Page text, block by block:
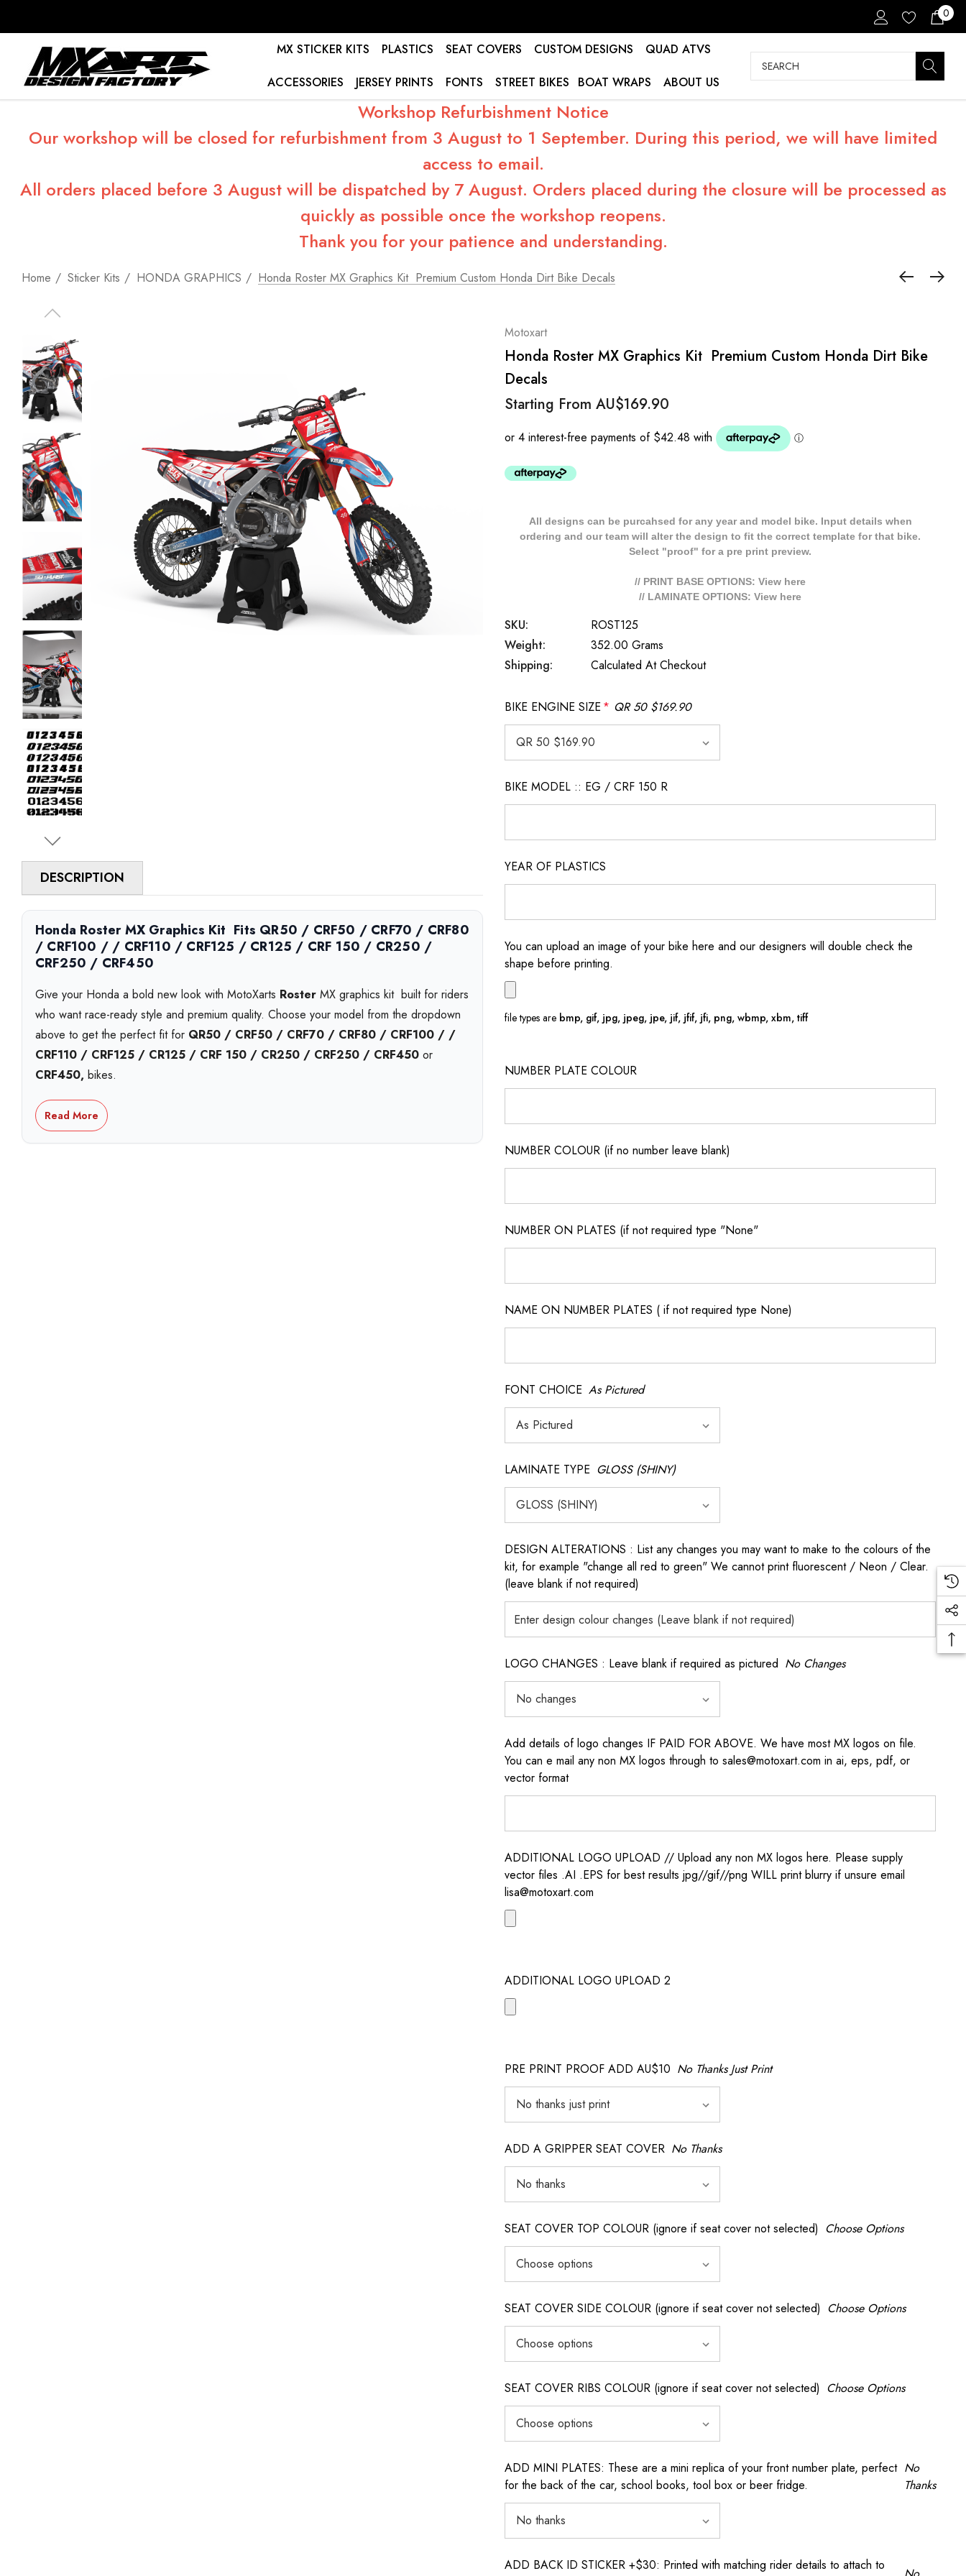
0
MX STICKER KITS PLASTICS SEAT COVERS CUSTOM DESIGNS
QUAD ATVS
ACCESSORIES
JERSEY PRINTS FONTS STREET BIKES BOAT WRAPS ABOUT US
Search
Workshop Refurbishment Notice
Our workshop will be closed for refurbishment from 3 August to 1 September. During this period, we will have limited
access to email.
All orders placed before 3 August will be dispatched by 7 August. Orders placed during the closure will be processed as
quickly as possible once the workshop reopens.
Thank you for your patience and understanding.
Home Sticker Kits HONDA GRAPHICS Honda Roster MX Graphics Kit  Premium Custom Honda Dirt Bike Decals
DESCRIPTION
Honda Roster MX Graphics Kit  Fits QR50 / CRF50 / CRF70 / CRF80
/ CRF100 / / CRF110 / CRF125 / CR125 / CRF 150 / CR250 /
CRF250 / CRF450
Give your Honda a bold new look with MotoXarts Roster MX graphics kit  built for riders
who want race-ready style and premium quality. Choose your model from the dropdown
above to get the perfect fit for QR50 / CRF50 / CRF70 / CRF80 / CRF100 / /
CRF110 / CRF125 / CR125 / CRF 150 / CR250 / CRF250 / CRF450 or
CRF450, bikes.
Each MotoXart kit is printed on
includingholographic
strikinggalactic laminate. Built to handle roost, heat, and pressure washing with6-
Read More
Motoxart
Honda Roster MX Graphics Kit  Premium Custom Honda Dirt Bike
Decals
Starting From AU$169.90
All designs can be purcahsed for any year and model bike. Input details when
ordering and our team will alter the design to fit the correct template for that bike.
Select "proof" for a pre print preview.
// PRINT BASE OPTIONS: View here
// LAMINATE OPTIONS: View here
SKU:
ROST125
Weight:
352.00 Grams
Shipping:
Calculated At Checkout
BIKE ENGINE SIZE* QR 50 $169.90
BIKE MODEL :: EG / CRF 150 R
YEAR OF PLASTICS
You can upload an image of your bike here and our designers will double check the
shape before printing.
file types are bmp, gif, jpg, jpeg, jpe, jif, jfif, jfi, png, wbmp, xbm, tiff
NUMBER PLATE COLOUR
NUMBER COLOUR (if no number leave blank)
NUMBER ON PLATES (if not required type "None"
NAME ON NUMBER PLATES ( if not required type None)
FONT CHOICE As Pictured
LAMINATE TYPE GLOSS (SHINY)
DESIGN ALTERATIONS : List any changes you may want to make to the colours of the
kit, for example "change all red to green" We cannot print fluorescent / Neon / Clear.
(leave blank if not required)
LOGO CHANGES : Leave blank if required as pictured No Changes
Add details of logo changes IF PAID FOR ABOVE. We have most MX logos on file.
You can e mail any non MX logos through to sales@motoxart.com in ai, eps, pdf, or
vector format
ADDITIONAL LOGO UPLOAD // Upload any non MX logos here. Please supply
vector files .AI .EPS for best results jpg//gif//png WILL print blurry if unsure email
lisa@motoxart.com
ADDITIONAL LOGO UPLOAD 2
PRE PRINT PROOF ADD AU$10 No Thanks Just Print
ADD A GRIPPER SEAT COVER No Thanks
SEAT COVER TOP COLOUR (ignore if seat cover not selected) Choose Options
SEAT COVER SIDE COLOUR (ignore if seat cover not selected) Choose Options
SEAT COVER RIBS COLOUR (ignore if seat cover not selected) Choose Options
ADD MINI PLATES: These are a mini replica of your front number plate, perfect
for the back of the car, school books, tool box or beer fridge.
No
Thanks
ADD BACK ID STICKER +$30: Printed with matching rider details to attach to